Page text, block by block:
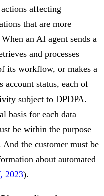
affecting
that are more
an AI agent sends a
and processes
its workflow, or makes a
account status, each of
subject to DPDPA.
basis for each data
be within the purpose
the customer must be
about automated
2023).